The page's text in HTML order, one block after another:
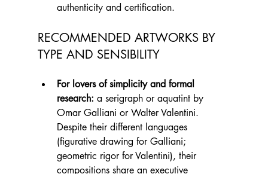
authenticity and certification.
RECOMMENDED ARTWORKS BY
TYPE AND SENSIBILITY
For lovers of simplicity and formal
research: a serigraph or aquatint by
Omar Galliani or Walter Valentini.
Despite their different languages
(figurative drawing for Galliani;
geometric rigor for Valentini), their
compositions share an executive